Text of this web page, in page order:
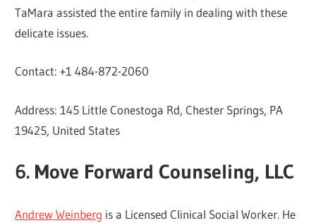
TaMara assisted the entire family in dealing with these
delicate issues.
Contact: +1 484-872-2060
Address: 145 Little Conestoga Rd, Chester Springs, PA
19425, United States
6. Move Forward Counseling, LLC
Andrew Weinberg is a Licensed Clinical Social Worker. He